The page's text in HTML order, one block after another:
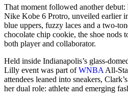
That moment followed another
Nike Kobe 6 Protro, unveiled earlier
blue uppers, fuzzy laces and a two-
chocolate chip cookie, the shoe nods
both player and collaborator.
Held inside Indianapolis’s glass-
Lilly event was part ofWNBAAll-
attendees leaned into sneakers,
her dual role: athlete and emerging